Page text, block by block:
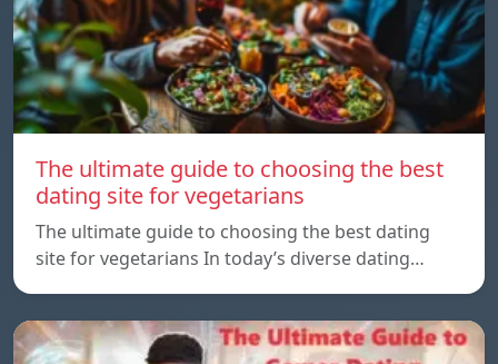
The ultimate guide to choosing the best
dating site for vegetarians
The ultimate guide to choosing the best dating
site for vegetarians In today’s diverse dating…